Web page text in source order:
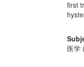
first
医学